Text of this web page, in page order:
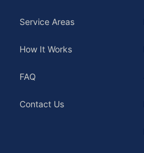
Service Areas
How It Works
FAQ
Contact Us